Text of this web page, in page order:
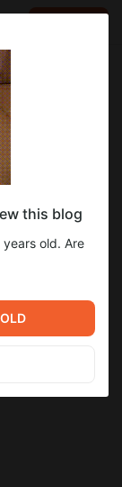
(ч.
подписчиков
с 2026-м годом!
this blog
old. Are